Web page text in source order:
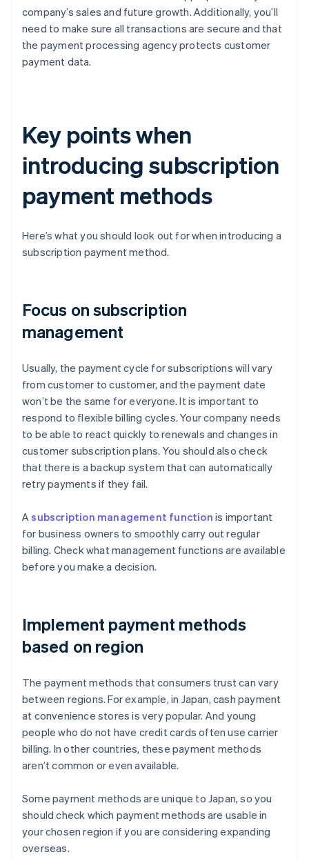
company’s sales and future growth. Additionally, you’ll
need to make sure all transactions are secure and that
the payment processing agency protects customer
payment data.
Key points when
introducing subscription
payment methods
Here’s what you should look out for when introducing a
subscription payment method.
Focus on subscription
management
Usually, the payment cycle for subscriptions will vary
from customer to customer, and the payment date
won’t be the same for everyone. It is important to
respond to flexible billing cycles. Your company needs
to be able to react quickly to renewals and changes in
customer subscription plans. You should also check
that there is a backup system that can automatically
retry payments if they fail.
Asubscription management function is important
for business owners to smoothly carry out regular
billing. Check what management functions are available
before you make a decision.
Implement payment methods
based on region
The payment methods that consumers trust can vary
between regions. For example, in Japan, cash payment
at convenience stores is very popular. And young
people who do not have credit cards often use carrier
billing. In other countries, these payment methods
aren’t common or even available.
Some payment methods are unique to Japan, so you
should check which payment methods are usable in
your chosen region if you are considering expanding
overseas.